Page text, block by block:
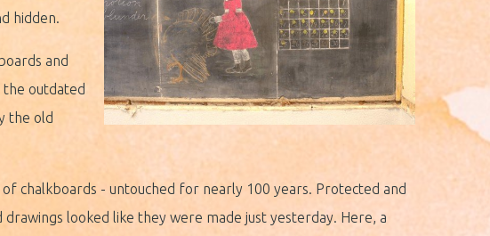
hidden.
and
outdated
the old
chalkboards - untouched for nearly 100 years. Protected and
looked like they were made just yesterday. Here, a